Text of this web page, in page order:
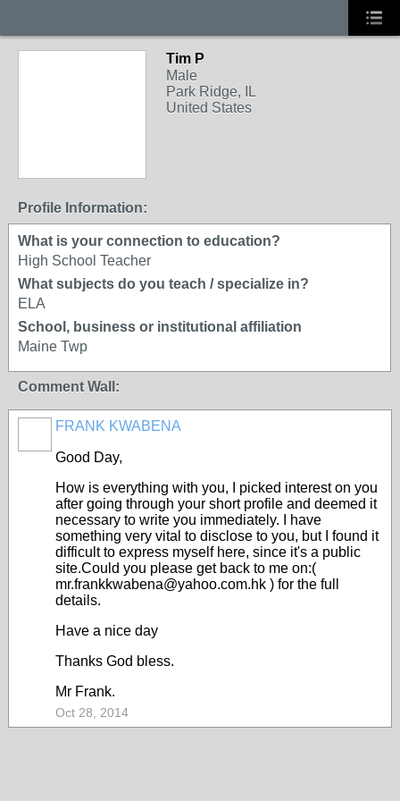
Tim P
Male
Park Ridge, IL
United States
Profile Information:
What is your connection to education?
High School Teacher
What subjects do you teach / specialize in?
ELA
School, business or institutional affiliation
Maine Twp
Comment Wall:
FRANK KWABENA
Good Day,
How is everything with you, I picked interest on you
after going through your short profile and deemed it
necessary to write you immediately. I have
something very vital to disclose to you, but I found it
difficult to express myself here, since it's a public
site.Could you please get back to me on:(
mr.frankkwabena@yahoo.com.hk ) for the full
details.
Have a nice day
Thanks God bless.
Mr Frank.
Oct 28, 2014